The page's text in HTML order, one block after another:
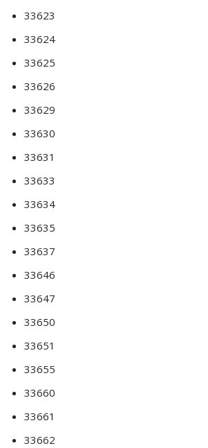
33623
33624
33625
33626
33629
33630
33631
33633
33634
33635
33637
33646
33647
33650
33651
33655
33660
33661
33662